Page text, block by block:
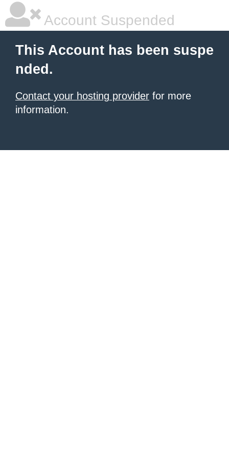
Account Suspended
This Account has been suspe
nded.
Contact your hosting provider for more
information.